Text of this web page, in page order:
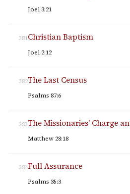
Joel 3:21
381Christian Baptism
Joel 2:12
382The Last Census
Psalms 87:6
383The Missionaries' Charge
Matthew 28:18
384Full Assurance
Psalms 35:3